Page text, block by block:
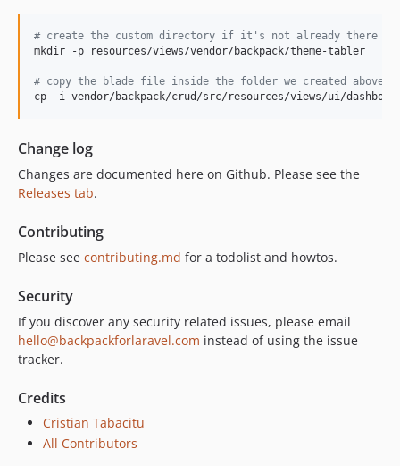
# create the custom directory if it's not already there
mkdir -p resources/views/vendor/backpack/theme-tabler
# copy the blade file inside the folder we created above
cp -i vendor/backpack/crud/src/resources/views/ui/
Change log
Changes are documented here on Github. Please see the
Releases tab.
Contributing
Please see contributing.md for a todolist and howtos.
Security
If you discover any security related issues, please email
hello@backpackforlaravel.com instead of using the issue
tracker.
Credits
Cristian Tabacitu
All Contributors